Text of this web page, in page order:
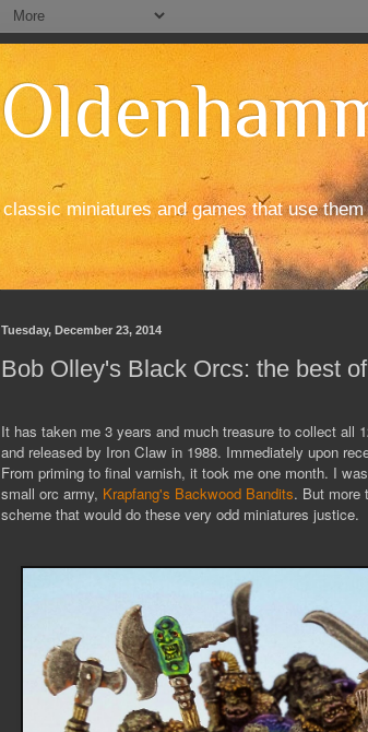
classic miniatures and games that use them
Tuesday, December 23, 2014
Bob Olley's Black Orcs: the best
It has taken me 3 years and much treasure to collect all
and released by Iron Claw in 1988. Immediately upon
From priming to final varnish, it took me one month. I
small orc army, Krapfang's Backwood Bandits. But more
scheme that would do these very odd miniatures justice.